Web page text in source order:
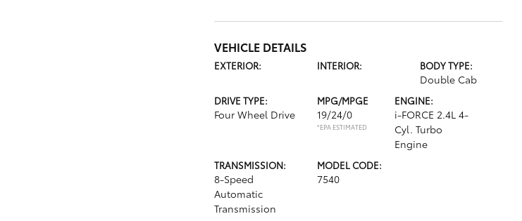
VEHICLE DETAILS
EXTERIOR: INTERIOR: BODY TYPE:
Double Cab
DRIVE TYPE:
Four Wheel Drive
MPG/MPGE
19/24/0
*EPA ESTIMATED
ENGINE:
i-FORCE 2.4L 4-
Cyl. Turbo
Engine
TRANSMISSION:
8-Speed
Automatic
Transmission
MODEL CODE:
7540